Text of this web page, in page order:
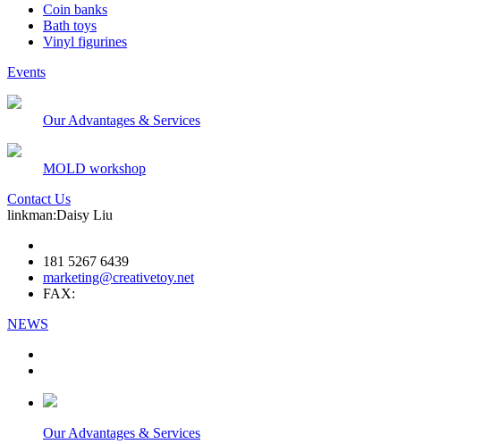
Coin banks
Bath toys
Vinyl figurines
Events
Our Advantages & Services
MOLD workshop
Contact Us
linkman:Daisy Liu
181 5267 6439
marketing@creativetoy.net
FAX:
NEWS
Our Advantages & Services